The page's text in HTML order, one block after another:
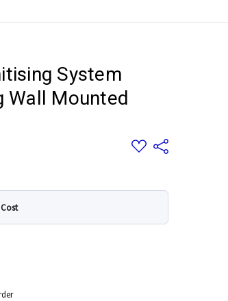
System
Wall Mounted
Add
to
Share